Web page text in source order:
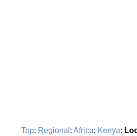
Top: Regional : Africa: Kenya: